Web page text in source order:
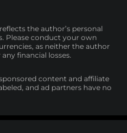
the author’s personal
Please conduct your own
as neither the author
financial losses.
content and affiliate
and ad partners have no